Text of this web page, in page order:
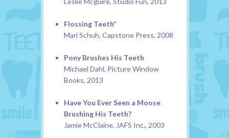
Flossing Teeth*
Mari Schuh, Capstone Press, 2008
Pony Brushes His Teeth
Michael Dahl, Picture Window
Books, 2013
Have You Ever Seen a Moose
Brushing His Teeth?
Jamie McClaine, JAFS Inc., 2003